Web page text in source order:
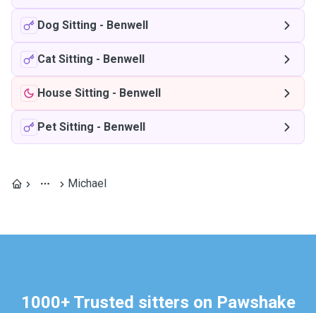
Dog Sitting - Benwell
Cat Sitting - Benwell
House Sitting - Benwell
Pet Sitting - Benwell
Michael
1000+ Trusted sitters on Pawshake